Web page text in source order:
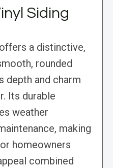
Siding
a distinctive,
rounded
depth and charm
Its durable
weather
making
homeowners
combined